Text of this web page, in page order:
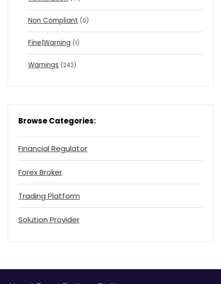
Non Compliant (0)
Fine|Warning (1)
Warnings (242)
Browse Categories:
Financial Regulator
Forex Broker
Trading Platform
Solution Provider